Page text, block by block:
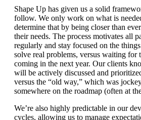
Shape Up has given us a solid
follow. We only work on what is
determine that by being closer than
their needs. The process motivates all
regularly and stay focused on the
solve real problems, versus waiting for
coming in the next year. Our clients
will be actively discussed and
versus the “old way,” which was
somewhere on the roadmap (often at
We’re also highly predictable in our
cycles, allowing us to manage